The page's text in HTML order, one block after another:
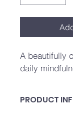
A beautifully
daily
PRODUCT